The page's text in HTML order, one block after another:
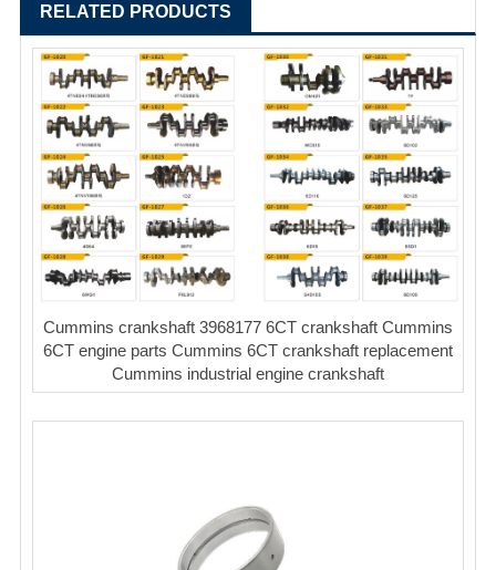
RELATED PRODUCTS
Cummins crankshaft 3968177 6CT crankshaft Cummins
6CT engine parts Cummins 6CT crankshaft replacement
Cummins industrial engine crankshaft